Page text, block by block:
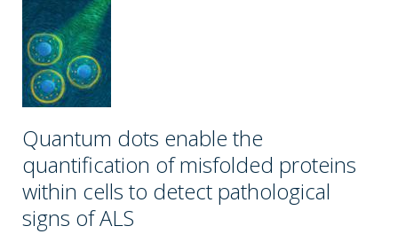
Quantum dots enable the
quantification of misfolded proteins
within cells to detect pathological
signs of ALS